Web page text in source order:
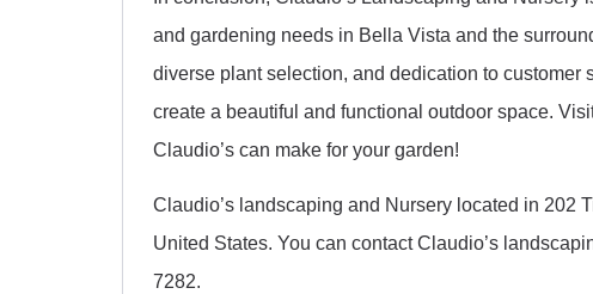
and gardening needs in Bella Vista and the
diverse plant selection, and dedication to customer
create a beautiful and functional outdoor space.
Claudio’s can make for your garden!
Claudio’s landscaping and Nursery located in 202
United States. You can contact Claudio’s
7282.